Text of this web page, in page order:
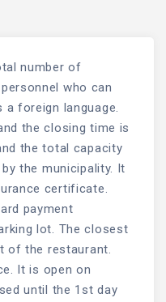
number of
who can
a foreign language.
the closing time is
the total capacity
the municipality. It
certificate.
payment
lot. The closest
of the restaurant.
It is open on
until the 1st day